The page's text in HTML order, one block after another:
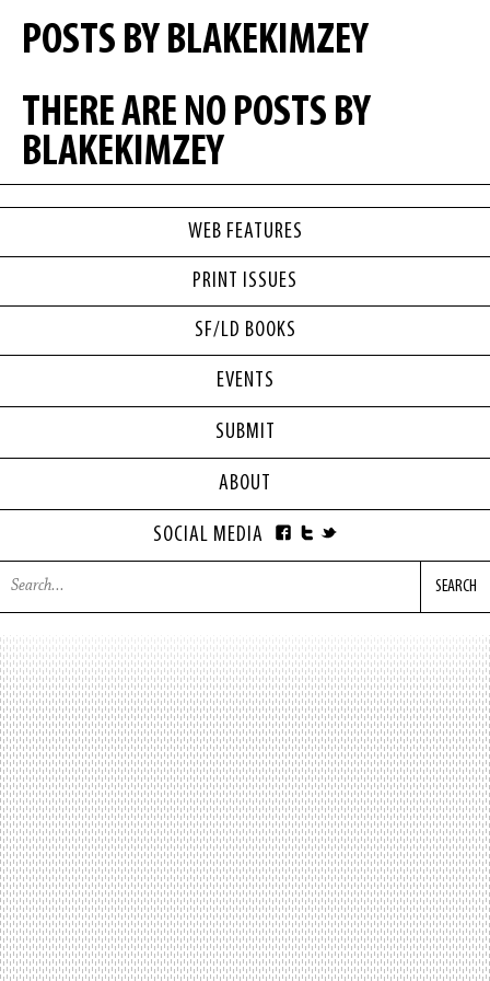
WEB FEATURES
PRINT ISSUES
SF/LD BOOKS
POSTS BY BLAKEKIMZEY
THERE ARE NO POSTS BY
BLAKEKIMZEY
EVENTS
SUBMIT
ABOUT
SOCIAL MEDIA